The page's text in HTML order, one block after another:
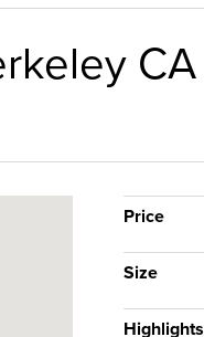
CA
Price
Size
Highlights